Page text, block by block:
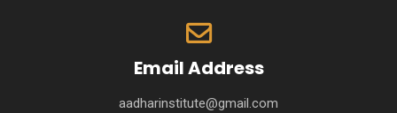
Email Address
aadharinstitute@gmail.com